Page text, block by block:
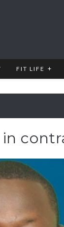
FIT LIFE